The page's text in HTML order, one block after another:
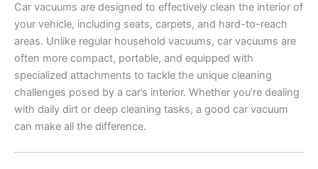
Car vacuums are designed to effectively clean the interior of
your vehicle, including seats, carpets, and hard-to-reach
areas. Unlike regular household vacuums, car vacuums are
often more compact, portable, and equipped with
specialized attachments to tackle the unique cleaning
challenges posed by a car’s interior. Whether you’re dealing
with daily dirt or deep cleaning tasks, a good car vacuum
can make all the difference.